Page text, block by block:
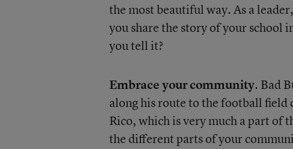
the most beautiful way. As a
you share the story of your school
you tell it?
Embrace your community. Bad
along his route to the football
Rico, which is very much a part of
the different parts of your